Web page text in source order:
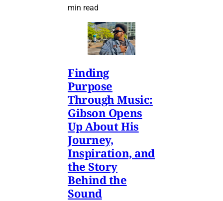
min read
Finding
Purpose
Through Music:
Gibson Opens
Up About His
Journey,
Inspiration, and
the Story
Behind the
Sound